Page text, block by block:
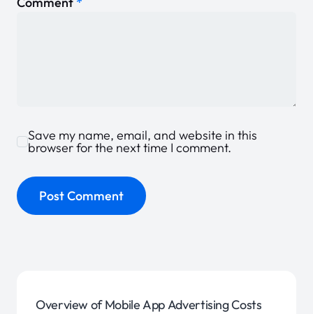
Save my name, email, and website in this
browser for the next time I comment.
Overview of Mobile App Advertising Costs